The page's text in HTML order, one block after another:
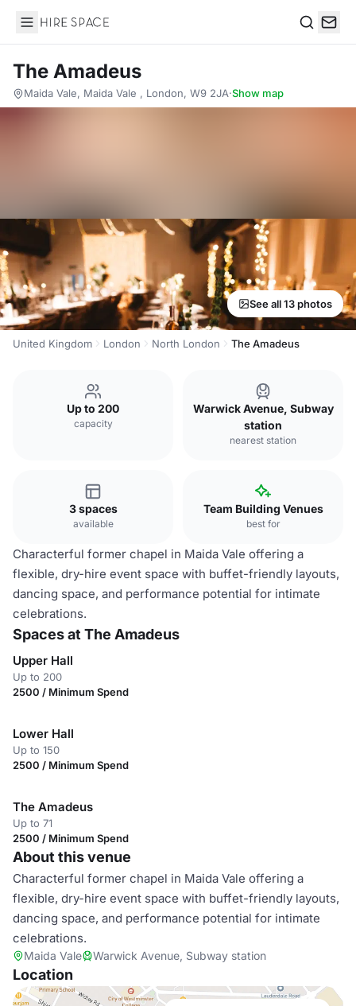
Hire Space
The Amadeus
Maida Vale, Maida Vale , London, W9 2JA·Show map
See all 13 photos
United Kingdom London North London The Amadeus
Up to 200
capacity
Warwick Avenue, Subway
station
nearest station
3 spaces
available
Team Building Venues
best for
Characterful former chapel in Maida Vale offering a
flexible, dry-hire event space with buffet-friendly layouts,
dancing space, and performance potential for intimate
celebrations.
Spaces at The Amadeus
Upper Hall
Up to 200
2500 / Minimum Spend
Lower Hall
Up to 150
2500 / Minimum Spend
The Amadeus
Up to 71
2500 / Minimum Spend
About this venue
Characterful former chapel in Maida Vale offering a
flexible, dry-hire event space with buffet-friendly layouts,
dancing space, and performance potential for intimate
celebrations.
Maida Vale Warwick Avenue, Subway station
Location